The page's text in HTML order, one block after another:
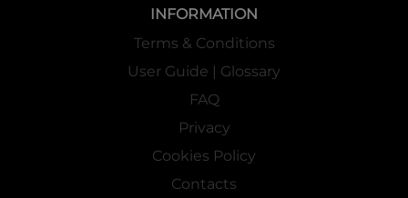
INFORMATION
Terms & Conditions
User Guide | Glossary
FAQ
Privacy
Cookies Policy
Contacts